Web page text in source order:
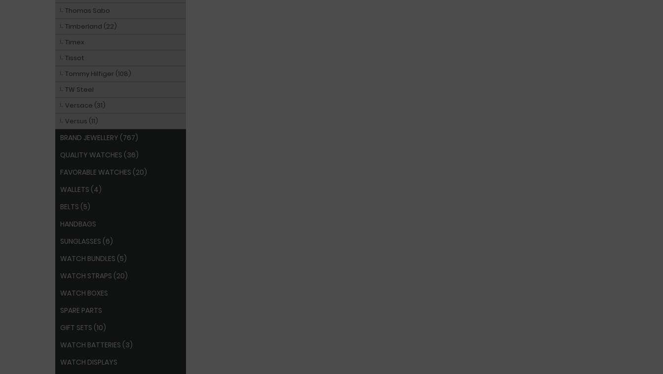
Thomas Sabo
Timberland (22)
Timex
Tissot
Tommy Hilfiger (108)
TW Steel
Versace (31)
Versus (11)
BRAND JEWELLERY (767)
QUALITY WATCHES (36)
FAVORABLE WATCHES (20)
WALLETS (4)
BELTS (5)
HANDBAGS
SUNGLASSES (6)
WATCH BUNDLES (5)
WATCH STRAPS (20)
WATCH BOXES
SPARE PARTS
GIFT SETS (10)
WATCH BATTERIES (3)
WATCH DISPLAYS